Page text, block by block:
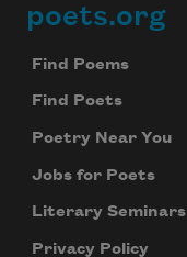
Footer
poets.org
Find Poems
Find Poets
Poetry Near You
Jobs for Poets
Literary Seminars
Privacy Policy